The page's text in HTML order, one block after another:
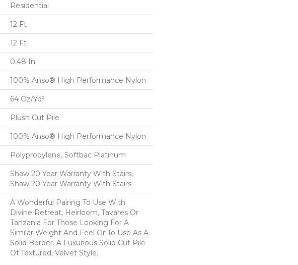
Residential
12 Ft
12 Ft
0.48 In
100% Anso® High Performance Nylon
64 Oz/yd²
Plush Cut Pile
100% Anso® High Performance Nylon
Polypropylene, Softbac Platinum
Shaw 20 Year Warranty With Stairs,
Shaw 20 Year Warranty With Stairs
A Wonderful Pairing To Use With
Divine Retreat, Heirloom, Tavares Or
Tanzania For Those Looking For A
Similar Weight And Feel Or To Use As A
Solid Border. A Luxurious Solid Cut Pile
Of Textured, Velvet Style.